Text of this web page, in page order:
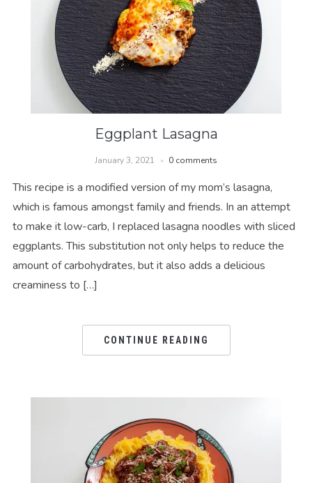
Eggplant Lasagna
January 3, 2021 0 comments
This recipe is a modified version of my mom’s lasagna,
which is famous amongst family and friends. In an attempt
to make it low-carb, I replaced lasagna noodles with sliced
eggplants. This substitution not only helps to reduce the
amount of carbohydrates, but it also adds a delicious
creaminess to […]
CONTINUE READING